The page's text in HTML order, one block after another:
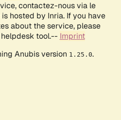
contactez-nous via le
hosted by Inria. If you have
about the service, please
tool.-- Imprint
Anubis version 1.25.0.